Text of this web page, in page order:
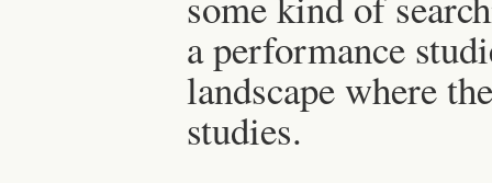
a performance
landscape where
studies.